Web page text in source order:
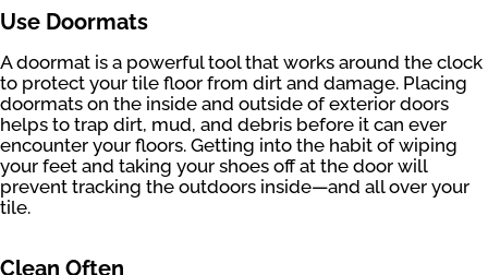
Use Doormats
A doormat is a powerful tool that works around the clock
to protect your tile floor from dirt and damage. Placing
doormats on the inside and outside of exterior doors
helps to trap dirt, mud, and debris before it can ever
encounter your floors. Getting into the habit of wiping
your feet and taking your shoes off at the door will
prevent tracking the outdoors inside—and all over your
tile.
Clean Often